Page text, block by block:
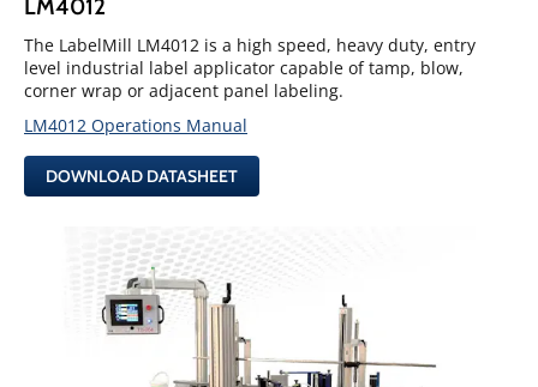
LM4012
The LabelMill LM4012 is a high speed, heavy duty, entry
level industrial label applicator capable of tamp, blow,
corner wrap or adjacent panel labeling.
LM4012 Operations Manual
DOWNLOAD DATASHEET